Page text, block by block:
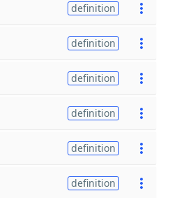
definition
definition
definition
definition
definition
definition